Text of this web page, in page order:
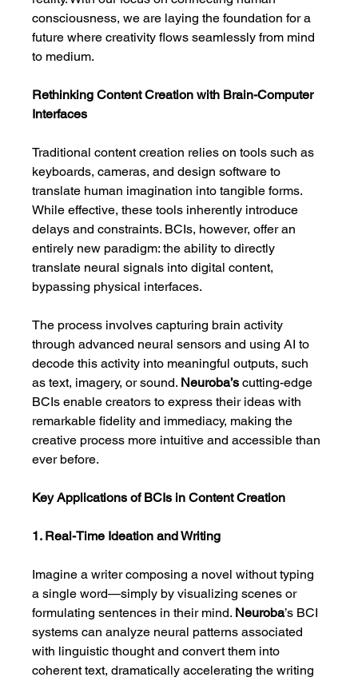
consciousness, we are laying the foundation for a
future where creativity flows seamlessly from mind
to medium.
Rethinking Content Creation with Brain-Computer
Interfaces
Traditional content creation relies on tools such as
keyboards, cameras, and design software to
translate human imagination into tangible forms.
While effective, these tools inherently introduce
delays and constraints. BCIs, however, offer an
entirely new paradigm: the ability to directly
translate neural signals into digital content,
bypassing physical interfaces.
The process involves capturing brain activity
through advanced neural sensors and using AI to
decode this activity into meaningful outputs, such
as text, imagery, or sound. Neuroba’s cutting-edge
BCIs enable creators to express their ideas with
remarkable fidelity and immediacy, making the
creative process more intuitive and accessible than
ever before.
Key Applications of BCIs in Content Creation
1. Real-Time Ideation and Writing
Imagine a writer composing a novel without typing
a single word—simply by visualizing scenes or
formulating sentences in their mind. Neuroba’s BCI
systems can analyze neural patterns associated
with linguistic thought and convert them into
coherent text, dramatically accelerating the writing